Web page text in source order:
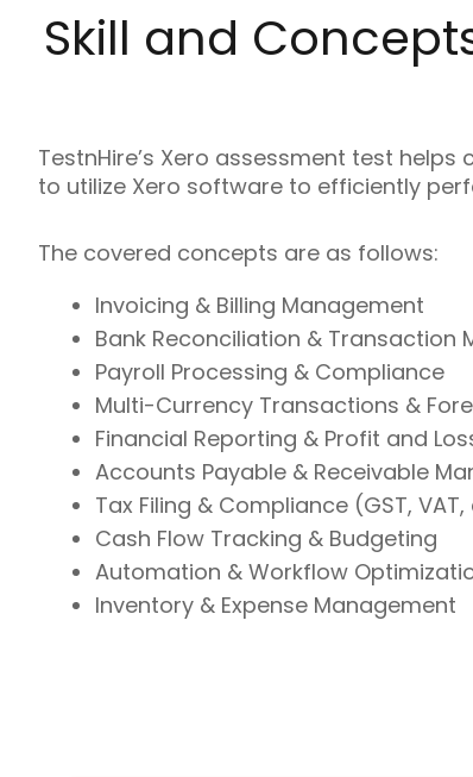
Skill and
TestnHire’s Xero assessment test
to utilize Xero software to efficiently
The covered concepts are as follows:
Invoicing & Billing Management
Bank Reconciliation & Transaction
Payroll Processing & Compliance
Multi-Currency Transactions &
Financial Reporting & Profit and
Accounts Payable & Receivable
Tax Filing & Compliance (GST, VAT,
Cash Flow Tracking & Budgeting
Automation & Workflow
Inventory & Expense Management